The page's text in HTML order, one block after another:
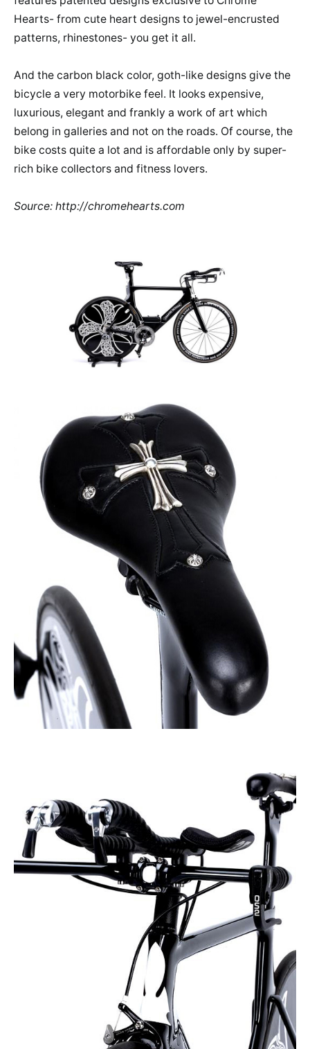
Hearts- from cute heart designs to jewel-encrusted
patterns, rhinestones- you get it all.
And the carbon black color, goth-like designs give the
bicycle a very motorbike feel. It looks expensive,
luxurious, elegant and frankly a work of art which
belong in galleries and not on the roads. Of course, the
bike costs quite a lot and is affordable only by super-
rich bike collectors and fitness lovers.
Source: http://chromehearts.com